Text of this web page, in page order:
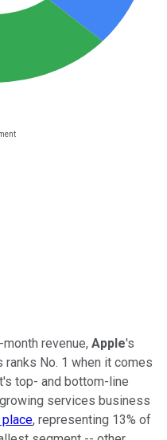
revenue, Apple's
ranks No. 1 when it comes
top- and bottom-line
services business
, representing 13% of